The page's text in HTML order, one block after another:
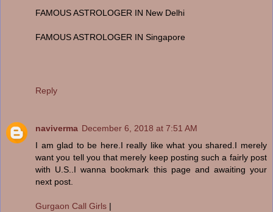
FAMOUS ASTROLOGER IN New Delhi
FAMOUS ASTROLOGER IN Singapore
Reply
naviverma December 6, 2018 at 7:51 AM
I am glad to be here.I really like what you shared.I merely
want you tell you that merely keep posting such a fairly post
with U.S..I wanna bookmark this page and awaiting your
next post.
Gurgaon Call Girls |